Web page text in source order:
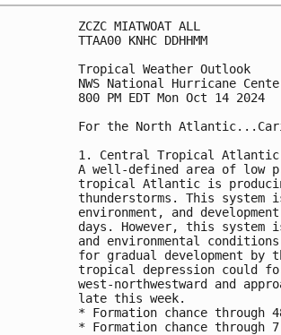
ZCZC MIATWOAT ALL
TTAA00 KNHC DDHHMM
Tropical Weather Outlook
NWS National Hurricane
800 PM EDT Mon Oct 14 2024
For the North
1. Central Tropical Atlantic
A well-defined area of low
tropical Atlantic is
thunderstorms. This
environment, and
days. However, this system
and environmental
for gradual development
tropical depression could
west-northwestward and
late this week.
* Formation chance
* Formation chance through